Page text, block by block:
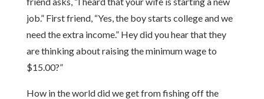
job.” First friend, “Yes, the boy starts college and we
need the extra income.” Hey did you hear that they
are thinking about raising the minimum wage to
$15.00?”
How in the world did we get from fishing off the